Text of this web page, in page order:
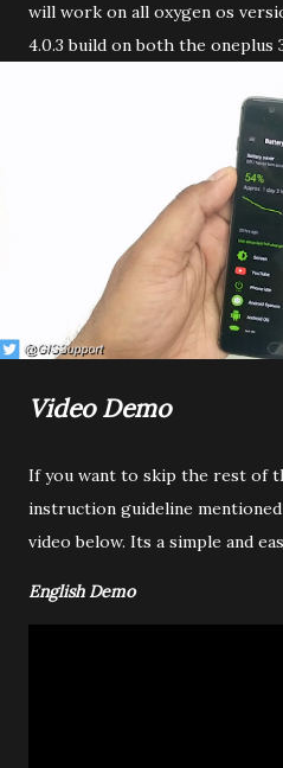
will work on all oxygen os
4.0.3 build on both the oneplus
Video Demo
If you want to skip the rest of
instruction guideline mentioned
video below. Its a simple and
English Demo